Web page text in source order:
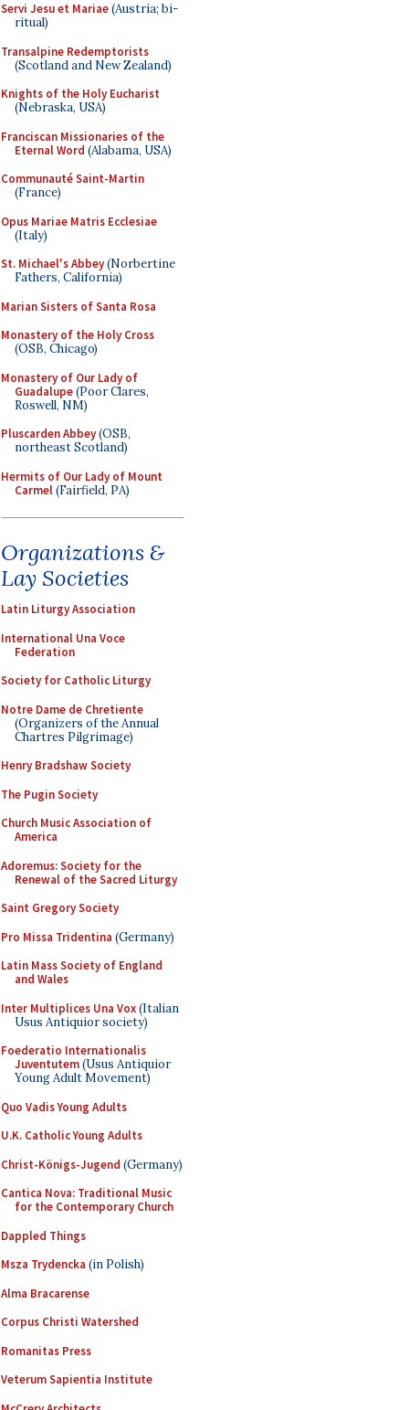
Servi Jesu et Mariae(Austria; bi-
ritual)
Transalpine Redemptorists
(Scotland and New Zealand)
Knights of the Holy Eucharist
(Nebraska, USA)
Franciscan Missionaries of the
Eternal Word (Alabama, USA)
Communauté Saint-Martin
(France)
Opus Mariae Matris Ecclesiae
(Italy)
St. Michael's Abbey(Norbertine
Fathers, California)
Marian Sisters of Santa Rosa
Monastery of the Holy Cross
(OSB, Chicago)
Monastery of Our Lady of
Guadalupe(Poor Clares,
Roswell, NM)
Pluscarden Abbey(OSB,
northeast Scotland)
Hermits of Our Lady of Mount
Carmel(Fairfield, PA)
Organizations &
Lay Societies
Latin Liturgy Association
International Una Voce
Federation
Society for Catholic Liturgy
Notre Dame de Chretiente
(Organizers of the Annual
Chartres Pilgrimage)
Henry Bradshaw Society
The Pugin Society
Church Music Association of
America
Adoremus: Society for the
Renewal of the Sacred Liturgy
Saint Gregory Society
Pro Missa Tridentina (Germany)
Latin Mass Society of England
and Wales
Inter Multiplices Una Vox(Italian
Usus Antiquior society)
Foederatio Internationalis
Juventutem(Usus Antiquior
Young Adult Movement)
Quo Vadis Young Adults
U.K. Catholic Young Adults
Christ-Königs-Jugend (Germany)
Cantica Nova: Traditional Music
for the Contemporary Church
Dappled Things
Msza Trydencka (in Polish)
Alma Bracarense
Corpus Christi Watershed
Romanitas Press
Veterum Sapientia Institute